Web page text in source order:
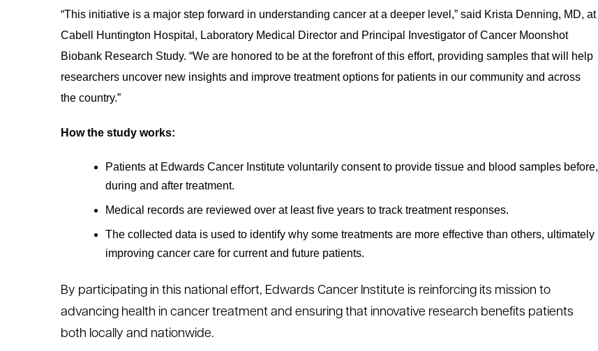
“This initiative is a major step forward in understanding cancer at a deeper level,” said Krista Denning, MD, at
Cabell Huntington Hospital, Laboratory Medical Director and Principal Investigator of Cancer Moonshot
Biobank Research Study. “We are honored to be at the forefront of this effort, providing samples that will help
researchers uncover new insights and improve treatment options for patients in our community and across
the country.”
How the study works:
Patients at Edwards Cancer Institute voluntarily consent to provide tissue and blood samples before,
during and after treatment.
Medical records are reviewed over at least five years to track treatment responses.
The collected data is used to identify why some treatments are more effective than others, ultimately
improving cancer care for current and future patients.
By participating in this national effort, Edwards Cancer Institute is reinforcing its mission to
advancing health in cancer treatment and ensuring that innovative research benefits patients
both locally and nationwide.